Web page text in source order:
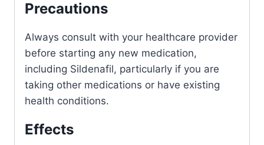
Precautions
Always consult with your healthcare provider
before starting any new medication,
including Sildenafil, particularly if you are
taking other medications or have existing
health conditions.
Effects